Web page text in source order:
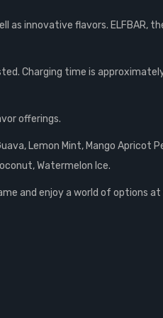
innovative flavors. ELFBAR,
Charging time is
offerings.
Lemon Mint, Mango Apricot
Watermelon Ice.
and enjoy a world of options